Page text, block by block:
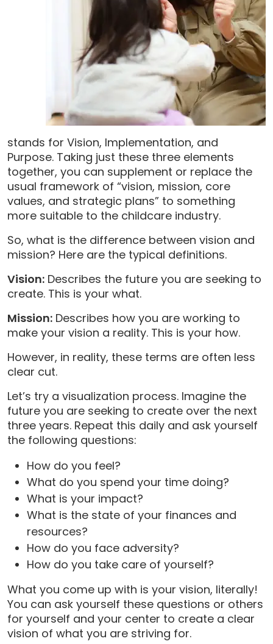
stands for Vision, Implementation, and
Purpose. Taking just these three elements
together, you can supplement or replace the
usual framework of “vision, mission, core
values, and strategic plans” to something
more suitable to the childcare industry.
So, what is the difference between vision and
mission? Here are the typical definitions.
Vision: Describes the future you are seeking to
create. This is your what.
Mission: Describes how you are working to
make your vision a reality. This is your how.
However, in reality, these terms are often less
clear cut.
Let’s try a visualization process. Imagine the
future you are seeking to create over the next
three years. Repeat this daily and ask yourself
the following questions:
How do you feel?
What do you spend your time doing?
What is your impact?
What is the state of your finances and
resources?
How do you face adversity?
How do you take care of yourself?
What you come up with is your vision, literally!
You can ask yourself these questions or others
for yourself and your center to create a clear
vision of what you are striving for.